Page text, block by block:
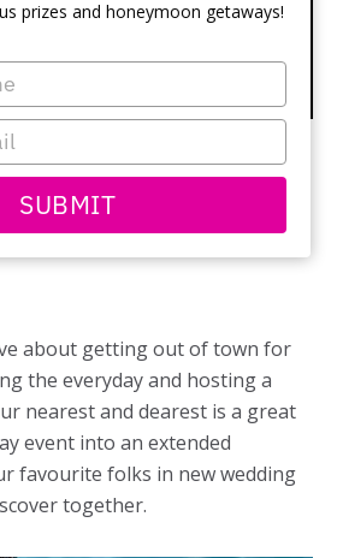
prizes and honeymoon getaways!
SUBMIT
BEST NO-
WEDDING
about getting out of town for
the everyday and hosting a
nearest and dearest is a great
event into an extended
favourite folks in new wedding
together.